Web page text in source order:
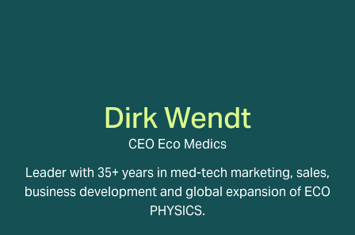
Dirk Wendt
CEO Eco Medics
Leader with 35+ years in med-tech marketing, sales,
business development and global expansion of ECO
PHYSICS.